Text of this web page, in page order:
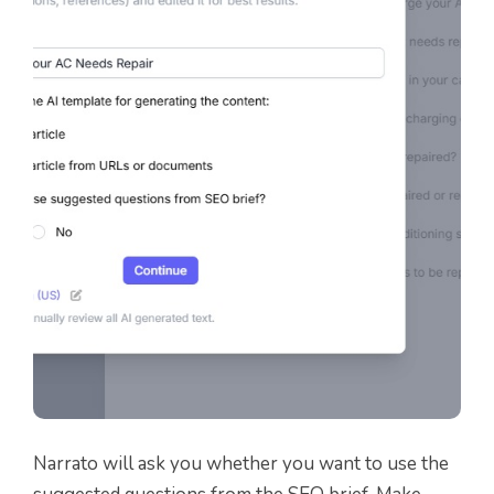
Narrato will ask you whether you want to use the